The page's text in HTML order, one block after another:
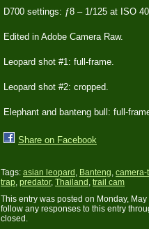
D700 settings: ƒ8 – 1/125 at ISO
Edited in Adobe Camera Raw.
Leopard shot #1: full-frame.
Leopard shot #2: cropped.
Elephant and banteng bull: full-
Share on Facebook
Tags: asian leopard , Banteng, camera-
trap, predator, Thailand , trail cam
This entry was posted on Monday,
follow any responses to this entry
closed.